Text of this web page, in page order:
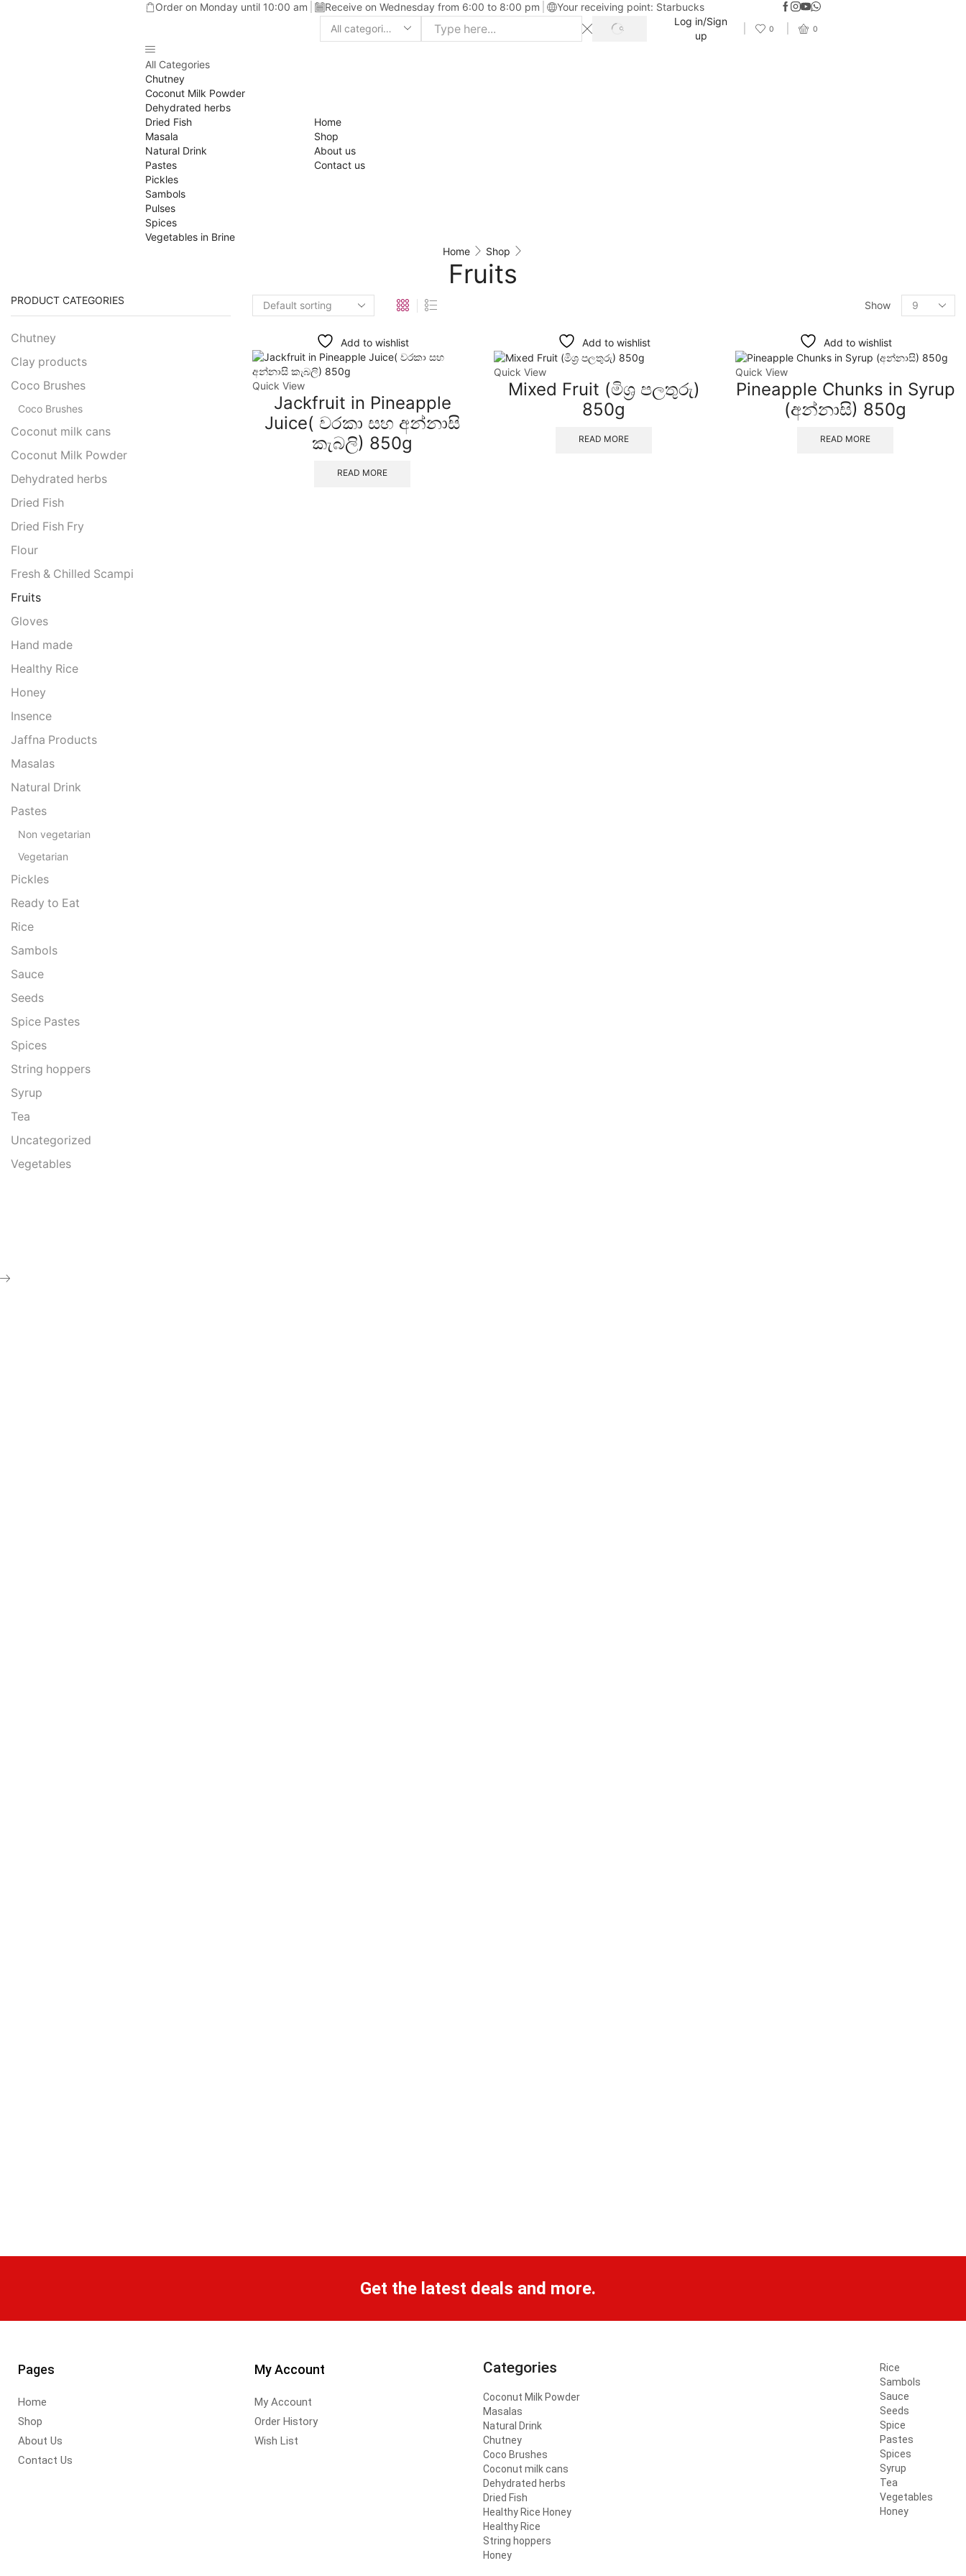
Order on Monday until 10:00 am Receive on Wednesday from 6:00 to 8:00 pm
Your receiving point: Starbucks
Log in/Sign
up
0 0
All Categories
Chutney
Coconut Milk Powder
Dehydrated herbs
Dried Fish
Masala
Natural Drink
Pastes
Pickles
Sambols
Pulses
Spices
Vegetables in Brine
Home
Shop
About us
Contact us
Home Shop
Fruits
Show
Add to wishlist
Quick View
Jackfruit in Pineapple
Juice( වරකා සහ අන්නාසි
කැබලි) 850g
READ MORE
Add to wishlist
Quick View
Mixed Fruit (මිශ්‍ර පලතුරු)
850g
READ MORE
Add to wishlist
Quick View
Pineapple Chunks in Syrup
(අන්නාසි) 850g
READ MORE
PRODUCT CATEGORIES
Chutney
Clay products
Coco Brushes
Coco Brushes
Coconut milk cans
Coconut Milk Powder
Dehydrated herbs
Dried Fish
Dried Fish Fry
Flour
Fresh & Chilled Scampi
Fruits
Gloves
Hand made
Healthy Rice
Honey
Insence
Jaffna Products
Masalas
Natural Drink
Pastes
Non vegetarian
Vegetarian
Pickles
Ready to Eat
Rice
Sambols
Sauce
Seeds
Spice Pastes
Spices
String hoppers
Syrup
Tea
Uncategorized
Vegetables
Get the latest deals and more.
Pages
Home
Shop
About Us
Contact Us
My Account
My Account
Order History
Wish List
Categories
Coconut Milk Powder
Masalas
Natural Drink
Chutney
Coco Brushes
Coconut milk cans
Dehydrated herbs
Dried Fish
Healthy Rice Honey
Healthy Rice
String hoppers
Honey
Rice
Sambols
Sauce
Seeds
Spice
Pastes
Spices
Syrup
Tea
Vegetables
Honey